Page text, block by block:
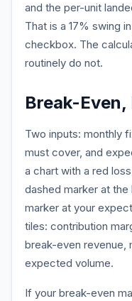
and the per-unit
That is a 17% swing
checkbox. The
routinely do not.
Break-
Two inputs: monthly
must cover, and
a chart with a red
dashed marker at
marker at your
tiles: contribution
break-even revenue,
expected volume.
If your break-even